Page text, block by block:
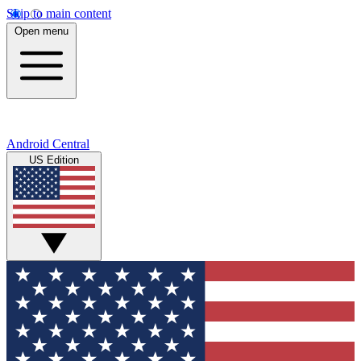
Skip to main content
Open menu
Android Central
US Edition